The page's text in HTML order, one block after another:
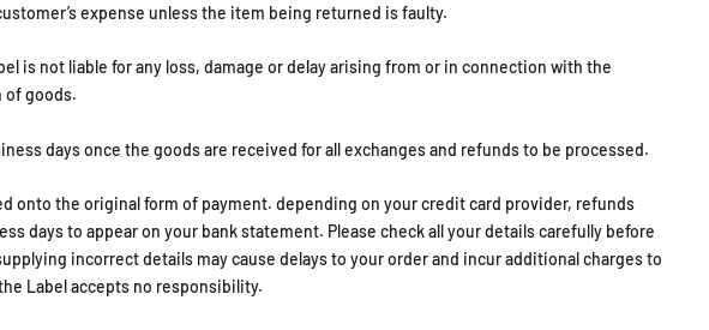
expense unless the item being returned is faulty.
is not liable for any loss, damage or delay arising from or in connection with the
of goods.
days once the goods are received for all exchanges and refunds to be processed.
onto the original form of payment. depending on your credit card provider, refunds
days to appear on your bank statement. Please check all your details carefully before
incorrect details may cause delays to your order and incur additional charges to
Label accepts no responsibility.